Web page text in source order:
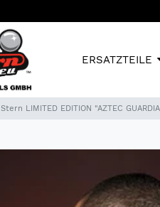
ERSATZTEILE
Stern LIMITED EDITION "AZTEC